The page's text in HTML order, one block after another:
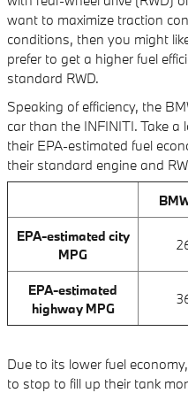
want to maximize traction
conditions, then you might
prefer to get a higher fuel
standard RWD.
Speaking of efficiency, the
car than the INFINITI. Take
their EPA-estimated fuel
their standard engine and
EPA-estimated city
MPG
EPA-estimated
highway MPG
Due to its lower fuel
to stop to fill up their tank